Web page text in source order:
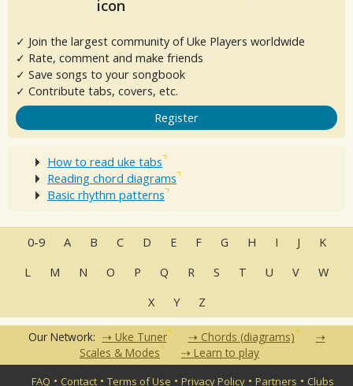
✓ Join the largest community of Uke Players worldwide
✓ Rate, comment and make friends
✓ Save songs to your songbook
✓ Contribute tabs, covers, etc.
Register
How to read uke tabs
Reading chord diagrams
Basic rhythm patterns
0-9 A B C D E F G H I J
K
L
M N O P Q R S T U V
W
X
Y Z
Our Network: Uke Tuner
Chords (diagrams)
Scales & Modes
Learn to play
FAQ • Contact •Terms of Use •Privacy Policy •Partners • Clubs